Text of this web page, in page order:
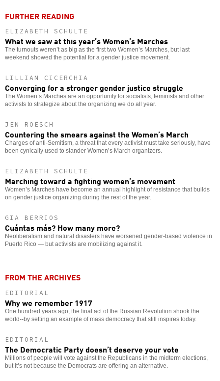
FURTHER READING
ELIZABETH SCHULTE
What we saw at this year’s Women’s Marches
The turnouts weren’t as big as the first two Women’s Marches, but last
weekend showed the potential for a gender justice movement.
LILLIAN CICERCHIA
Converging for a stronger gender justice struggle
The Women’s Marches are an opportunity for socialists, feminists and other
activists to strategize about the organizing we do all year.
JEN ROESCH
Countering the smears against the Women’s March
Charges of anti-Semitism, a threat that every activist must take seriously, have
been cynically used to slander Women’s March organizers.
ELIZABETH SCHULTE
Marching toward a fighting women’s movement
Women’s Marches have become an annual highlight of resistance that builds
on gender justice organizing during the rest of the year.
GIA BERRIOS
Cuántas más? How many more?
Neoliberalism and natural disasters have worsened gender-based violence in
Puerto Rico — but activists are mobilizing against it.
FROM THE ARCHIVES
EDITORIAL
Why we remember 1917
One hundred years ago, the final act of the Russian Revolution shook the
world--by setting an example of mass democracy that still inspires today.
EDITORIAL
The Democratic Party doesn’t deserve your vote
Millions of people will vote against the Republicans in the midterm elections,
but it’s not because the Democrats are offering an alternative.